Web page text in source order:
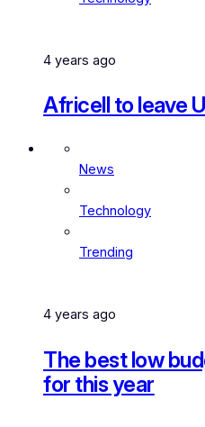
4 years ago
Africell to leave
News
Technology
Trending
4 years ago
The best low
for this year